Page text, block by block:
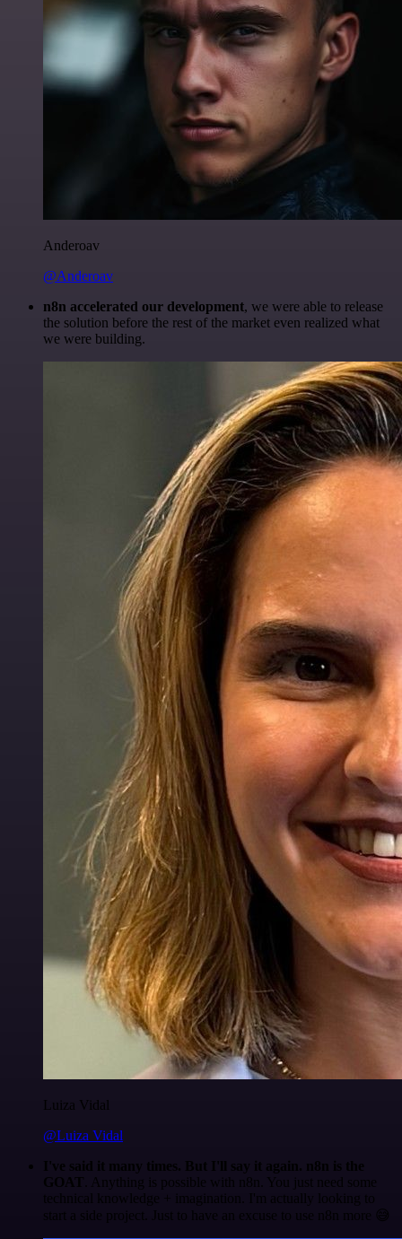
Anderoav
@Anderoav
n8n accelerated our development, we were able to release
the solution before the rest of the market even realized what
we were building.
Luiza Vidal
@Luiza Vidal
I've said it many times. But I'll say it again. n8n is the
GOAT . Anything is possible with n8n. You just need some
technical knowledge + imagination. I'm actually looking to
start a side project. Just to have an excuse to use n8n more 😅